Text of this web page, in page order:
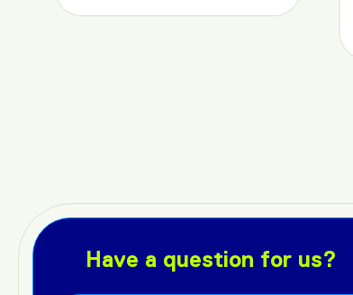
Have a question for us?